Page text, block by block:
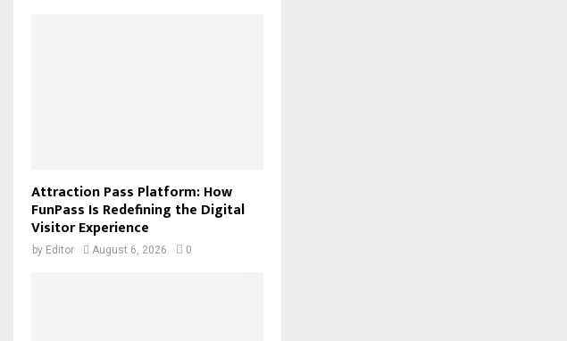
Attraction Pass Platform: How
FunPass Is Redefining the Digital
Visitor Experience
by Editor August 6, 2026 0